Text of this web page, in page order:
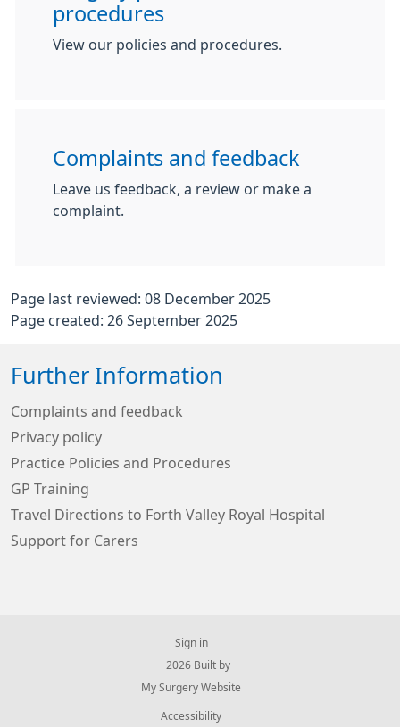
procedures
View our policies and procedures.
Complaints and feedback
Leave us feedback, a review or make a
complaint.
Page last reviewed: 08 December 2025
Page created: 26 September 2025
Further Information
Complaints and feedback
Privacy policy
Practice Policies and Procedures
GP Training
Travel Directions to Forth Valley Royal Hospital
Support for Carers
Sign in
© 2026 Built by
My Surgery Website
Accessibility